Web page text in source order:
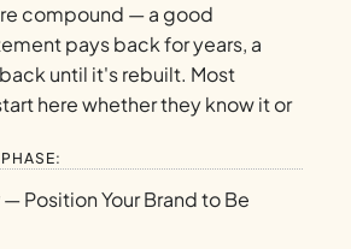
compound — a good
pays back for years, a
until it's rebuilt. Most
here whether they know it or
— Position Your Brand to Be